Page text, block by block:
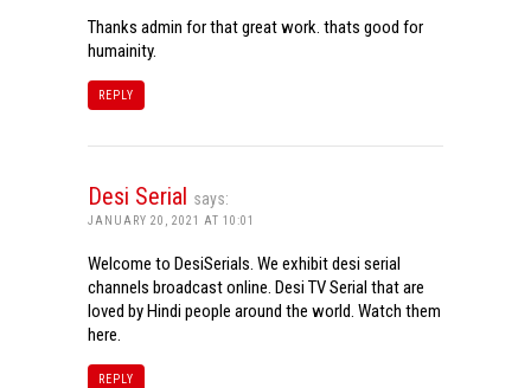
Thanks admin for that great work. thats good for
humainity.
REPLY
Desi Serial says:
JANUARY 20, 2021 AT 10:01
Welcome to DesiSerials. We exhibit desi serial
channels broadcast online. Desi TV Serial that are
loved by Hindi people around the world. Watch them
here.
REPLY